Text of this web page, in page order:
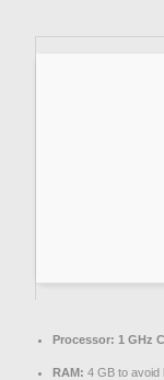
Processor: 1 GHz
RAM: 4 GB to avoid